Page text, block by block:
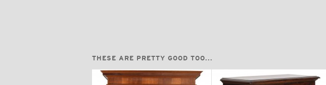
THESE ARE PRETTY GOOD TOO...